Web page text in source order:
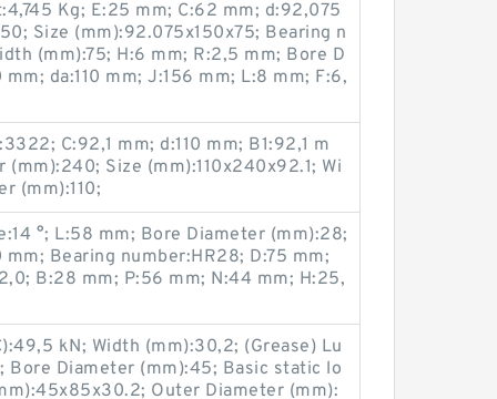
Kg; E:25 mm; C:62 mm; d:92,075
Size (mm):92.075x150x75; Bearing n
(mm):75; H:6 mm; R:2,5 mm; Bore D
da:110 mm; J:156 mm; L:8 mm; F:6,
C:92,1 mm; d:110 mm; B1:92,1 m
(mm):240; Size (mm):110x240x92.1; Wi
(mm):110;
°; L:58 mm; Bore Diameter (mm):28;
mm; Bearing number:HR28; D:75 mm;
B:28 mm; P:56 mm; N:44 mm; H:25,
kN; Width (mm):30,2; (Grease) Lu
Diameter (mm):45; Basic static lo
Outer Diameter (mm):